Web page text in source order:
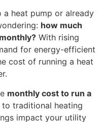
a heat pump or already
how much
With rising
for energy-efficient
cost of running a heat
monthly cost to run a
traditional heating
impact your utility